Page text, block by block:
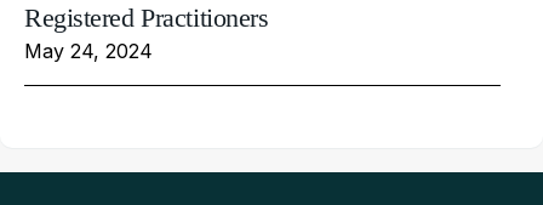
Registered Practitioners
May 24, 2024